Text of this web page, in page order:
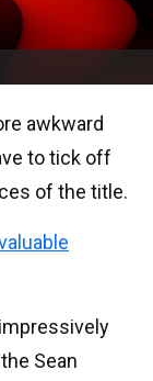
awkward
to tick off
of the title.
Sean